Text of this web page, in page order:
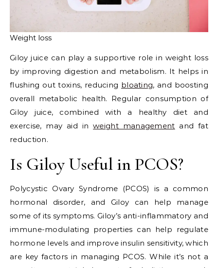
Weight loss
Giloy juice can play a supportive role in weight loss
by improving digestion and metabolism. It helps in
flushing out toxins, reducing bloating, and boosting
overall metabolic health. Regular consumption of
Giloy juice, combined with a healthy diet and
exercise, may aid inweight management and fat
reduction.
Is Giloy Useful in PCOS?
Polycystic Ovary Syndrome (PCOS) is a common
hormonal disorder, and Giloy can help manage
some of its symptoms. Giloy’s anti-inflammatory and
immune-modulating properties can help regulate
hormone levels and improve insulin sensitivity, which
are key factors in managing PCOS. While it’s not a